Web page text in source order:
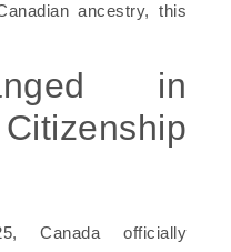
ancestry, this
in
Canada officially